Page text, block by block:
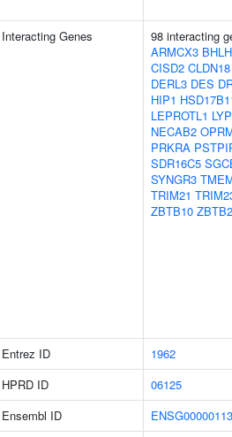
Interacting Genes 98 interacting
ARMCX3
CISD2 CLDN18
DERL3 DES
HIP1
LEPROTL1
NECAB2
PRKRA
SDR16C5
SYNGR3
TRIM21
ZBTB10
Entrez ID
1962
HPRD ID
06125
Ensembl ID